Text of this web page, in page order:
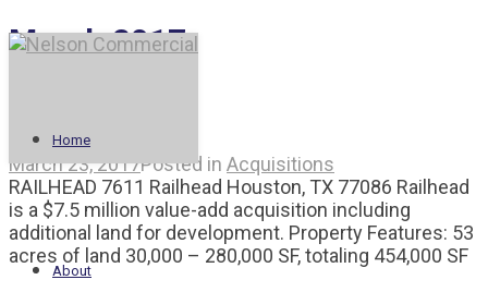
Home
About
March 2017
March 23, 2017Posted in Acquisitions
RAILHEAD 7611 Railhead Houston, TX 77086 Railhead
is a $7.5 million value-add acquisition including
additional land for development. Property Features: 53
acres of land 30,000 – 280,000 SF, totaling 454,000 SF